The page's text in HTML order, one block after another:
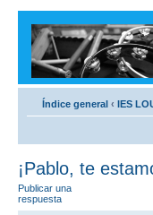
Índice general ‹ IES
¡Pablo, te
Publicar una
respuesta